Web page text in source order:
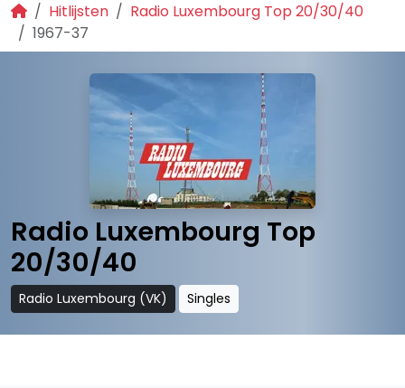
Hitlijsten
Radio Luxembourg Top 20/30/40
1967-37
Radio Luxembourg Top
20/30/40
Radio Luxembourg (VK) Singles